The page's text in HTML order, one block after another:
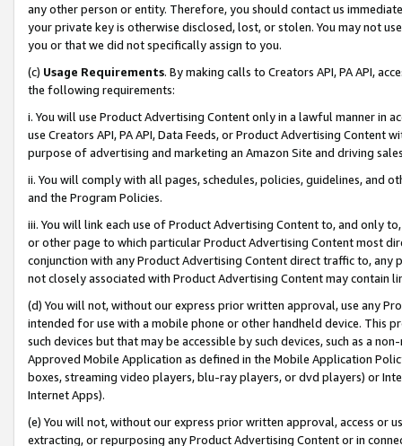
any other person or entity. Therefore, you should contact us
your private key is otherwise disclosed, lost, or stolen. You may not
you or that we did not specifically assign to you.
(c) Usage Requirements. By making calls to Creators API, PA API,
the following requirements:
i. You will use Product Advertising Content only in a lawful manner in
use Creators API, PA API, Data Feeds, or Product Advertising
purpose of advertising and marketing an Amazon Site and driving
ii. You will comply with all pages, schedules, policies, guidelines, and
and the Program Policies.
iii. You will link each use of Product Advertising Content to, and only
or other page to which particular Product Advertising Content most
conjunction with any Product Advertising Content direct traffic to,
not closely associated with Product Advertising Content may contain
(d) You will not, without our express prior written approval, use any
intended for use with a mobile phone or other handheld device. This
such devices but that may be accessible by such devices, such as a
Approved Mobile Application as defined in the Mobile Application
boxes, streaming video players, blu-ray players, or dvd players) or
Internet Apps).
(e) You will not, without our express prior written approval, access or
extracting, or repurposing any Product Advertising Content or in